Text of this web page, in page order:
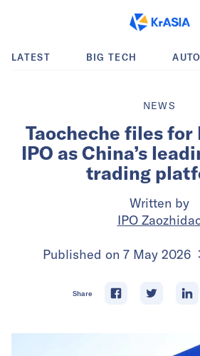
LATEST BIG TECH AUTO
NEWS
Taocheche files for
IPO as China’s
trading
Written by
IPO
Published on 7 May 2026
Share